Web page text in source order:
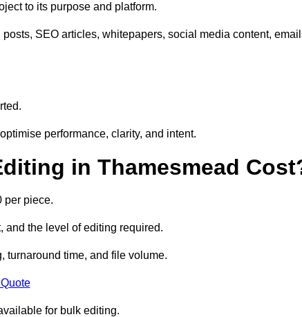
to its purpose and platform.
SEO articles, whitepapers, social media content,
performance, clarity, and intent.
in Thamesmead
per piece.
and the level of editing required.
turnaround time, and file volume.
for bulk editing.